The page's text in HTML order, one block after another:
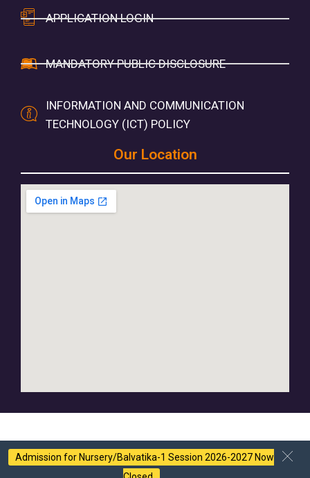
APPLICATION LOGIN
MANDATORY PUBLIC DISCLOSURE
INFORMATION AND COMMUNICATION
TECHNOLOGY (ICT) POLICY
Our Location
Admission for Nursery/Balvatika-1 Session 2026-2027 Now